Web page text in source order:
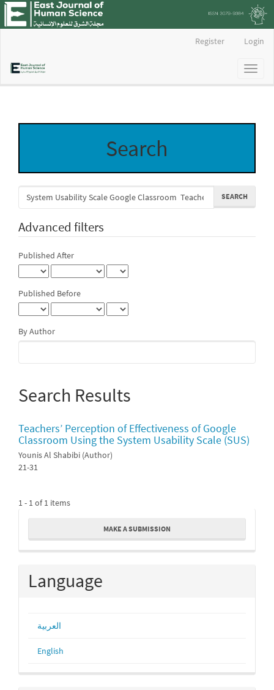
Content
Register Login
Toggle
Search
articles
Advanced filters
Published After
Published Before
By Author
Search Results
Teachers’ Perception of Effectiveness of Google
Classroom Using the System Usability Scale (SUS)
Younis Al Shabibi (Author)
21-31
1 - 1 of 1 items
Make
Submission
MAKE A SUBMISSION
Language
العربية
English